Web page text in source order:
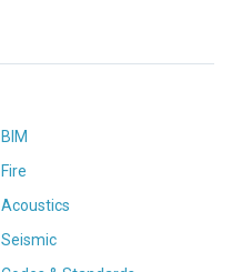
BIM
Fire
Acoustics
Seismic